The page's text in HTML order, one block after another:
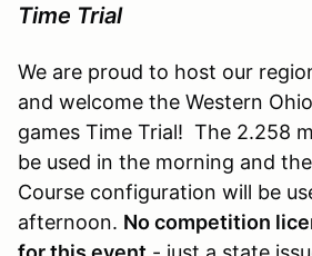
Time Trial
We are proud to host our
and welcome the Western
games Time Trial! The 2.258
be used in the morning and
Course configuration will be
afternoon. No competition